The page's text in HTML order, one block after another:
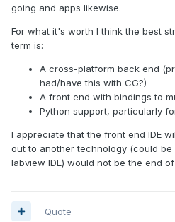
going and apps likewise.
For what it's worth I think the best
term is:
A cross-platform back end
had/have this with CG?)
A front end with bindings to
Python support, particularly
I appreciate that the front end IDE
out to another technology (could
labview IDE) would not be the end
Quote